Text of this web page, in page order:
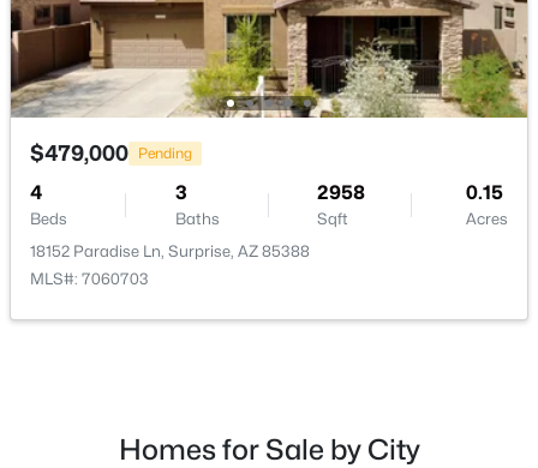
MLS#: 7062578
New - 23 Hours Ago
$339,990
MLS#: 7062577
$479,000 Pending
4
Beds
3
Baths
2958
Sqft
0.15
Acres
18152 Paradise Ln, Surprise, AZ 85388
MLS#: 7060703
Homes for Sale by City